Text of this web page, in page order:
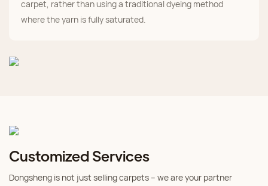
carpet, rather than using a traditional dyeing method
where the yarn is fully saturated.
Customized Services
Dongsheng is not just selling carpets – we are your partner